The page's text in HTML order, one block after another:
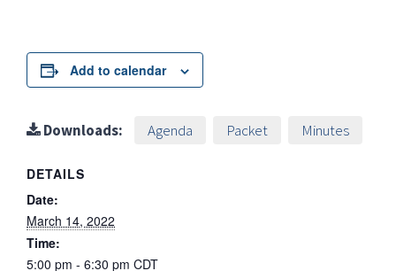
Add to calendar
Downloads: Agenda Packet Minutes
DETAILS
Date:
March 14, 2022
Time:
5:00 pm - 6:30 pm CDT